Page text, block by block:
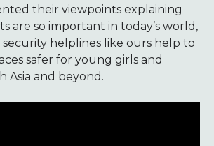
their viewpoints explaining
are so important in today’s world,
helplines like ours help to
safer for young girls and
Asia and beyond.